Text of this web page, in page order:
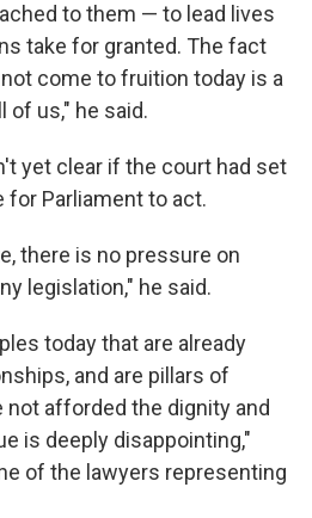
to them — to lead lives
take for granted. The fact
come to fruition today is a
of us," he said.
yet clear if the court had set
for Parliament to act.
there is no pressure on
legislation," he said.
today that are already
and are pillars of
not afforded the dignity and
is deeply disappointing,"
of the lawyers representing